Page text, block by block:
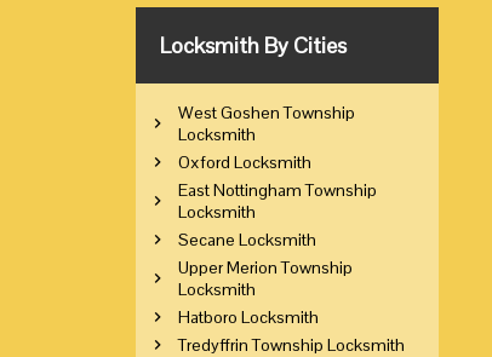
Locksmith By Cities
West Goshen Township
Locksmith
Oxford Locksmith
East Nottingham Township
Locksmith
Secane Locksmith
Upper Merion Township
Locksmith
Hatboro Locksmith
Tredyffrin Township Locksmith